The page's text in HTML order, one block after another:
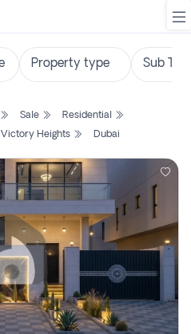
Sale
Residential
Victory Heights Dubai